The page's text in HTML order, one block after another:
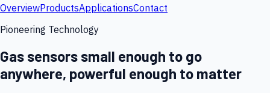
OverviewProductsApplicationsContact
Pioneering Technology
Gas sensors small enough to go
anywhere, powerful enough to matter